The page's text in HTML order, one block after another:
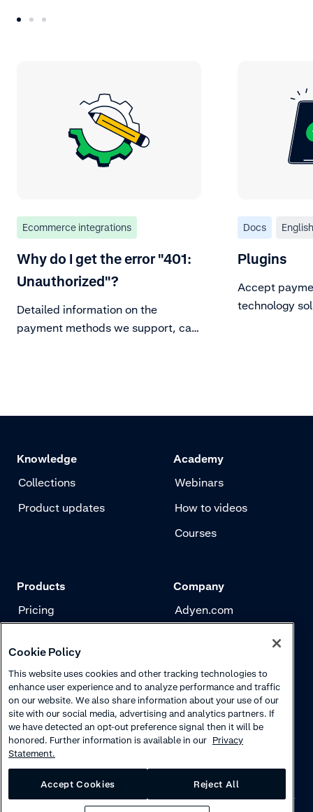
Ecommerce integrations
Why do I get the error "401:
Unauthorized"?
Detailed information on the
payment methods we support, can
adyen.com.
Docs English
Plugins
Accept
technology
Knowledge
Collections
Product updates
Academy
Webinars
How to videos
Courses
Products
Pricing
Risk management
Authentication
Company
Adyen.com
Careers
Cookie Policy
This website uses cookies and other tracking technologies to
enhance user experience and to analyze performance and traffic
on our website. We also share information about your use of our
site with our social media, advertising and analytics partners. If
we have detected an opt-out preference signal then it will be
honored. Further information is available in our Privacy
Statement.
Accept Cookies Reject All